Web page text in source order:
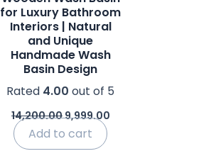
for Luxury Bathroom
Interiors | Natural
and Unique
Handmade Wash
Basin Design
Rated 4.00 out of 5
14,200.009,999.00
Add to cart